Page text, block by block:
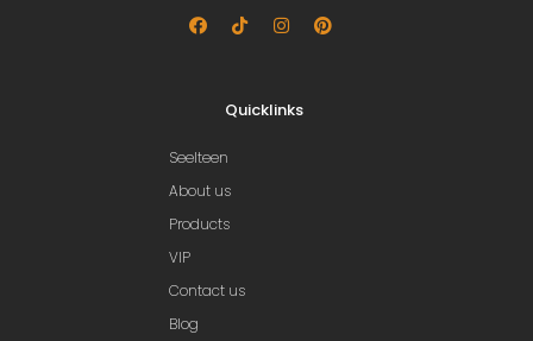
Quicklinks
Seelteen
About us
Products
VIP
Contact us
Blog